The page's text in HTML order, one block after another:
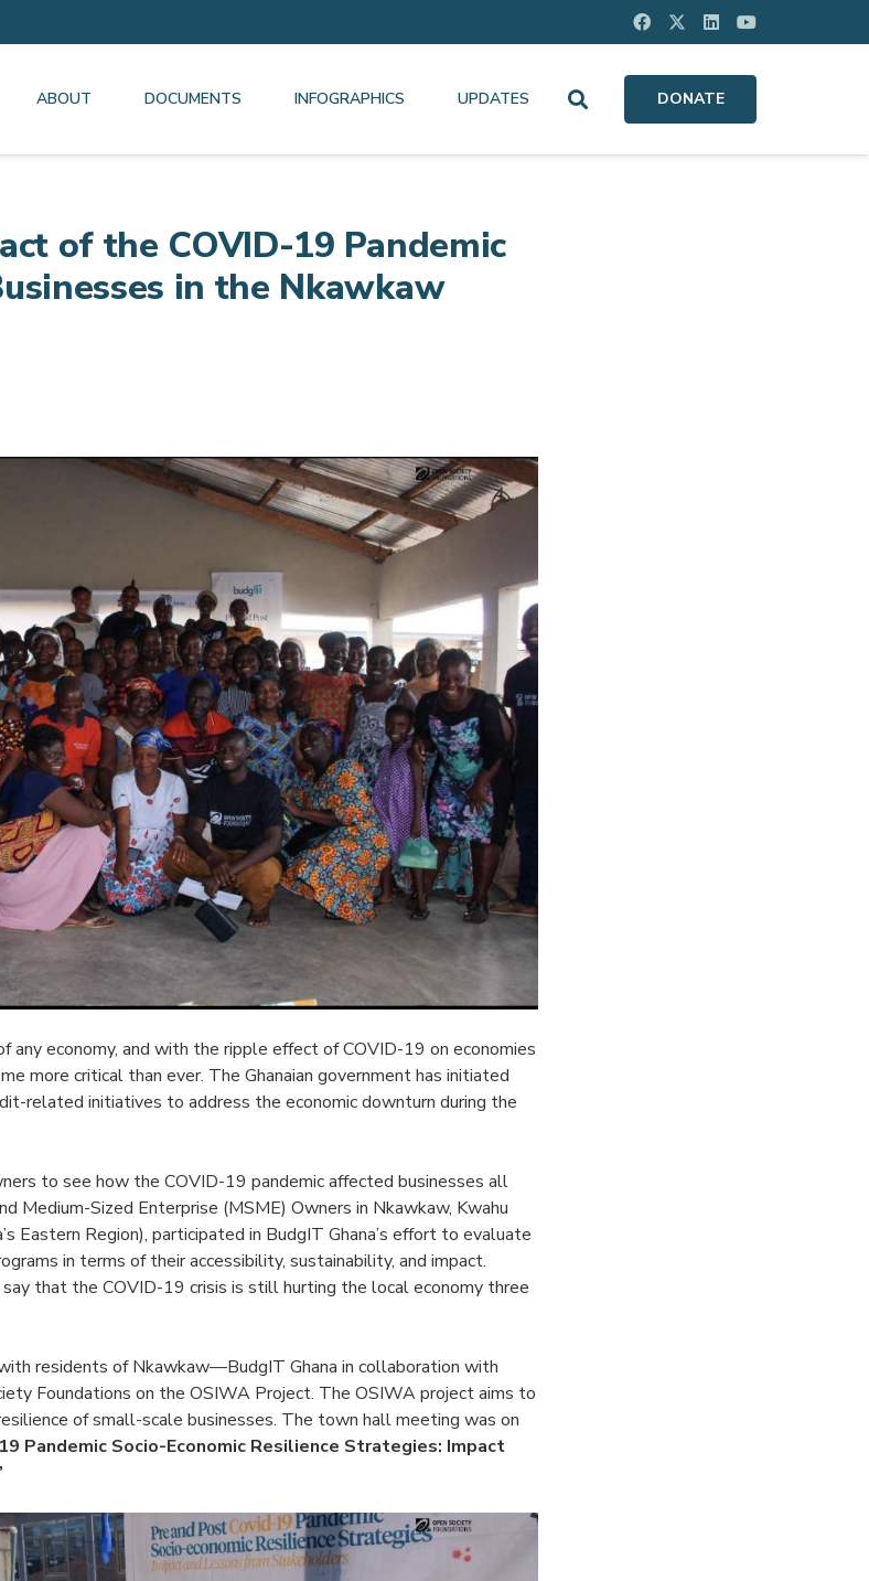
ABOUT DOCUMENTS INFOGRAPHICS UPDATES DONATE
of the COVID-19 Pandemic
in the Nkawkaw
any economy, and with the ripple effect of COVID-19 on economies
more critical than ever. The Ghanaian government has initiated
related initiatives to address the economic downturn during the
to see how the COVID-19 pandemic affected businesses all
Medium-Sized Enterprise (MSME) Owners in Nkawkaw, Kwahu
Eastern Region), participated in BudgIT Ghana’s effort to evaluate
in terms of their accessibility, sustainability, and impact.
that the COVID-19 crisis is still hurting the local economy three
residents of Nkawkaw—BudgIT Ghana in collaboration with
Foundations on the OSIWA Project. The OSIWA project aims to
of small-scale businesses. The town hall meeting was on
Pandemic Socio-Economic Resilience Strategies: Impact